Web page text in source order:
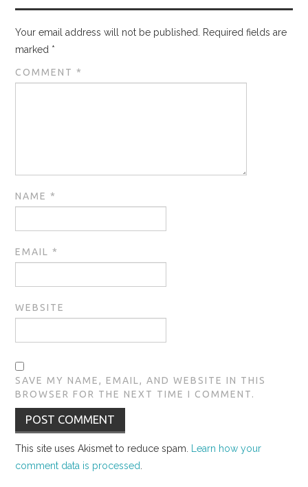
Your email address will not be published. Required fields are
marked *
COMMENT *
NAME *
EMAIL *
WEBSITE
SAVE MY NAME, EMAIL, AND WEBSITE IN THIS
BROWSER FOR THE NEXT TIME I COMMENT.
This site uses Akismet to reduce spam. Learn how your
comment data is processed